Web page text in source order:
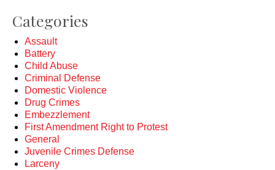
Categories
Assault
Battery
Child Abuse
Criminal Defense
Domestic Violence
Drug Crimes
Embezzlement
First Amendment Right to Protest
General
Juvenile Crimes Defense
Larceny